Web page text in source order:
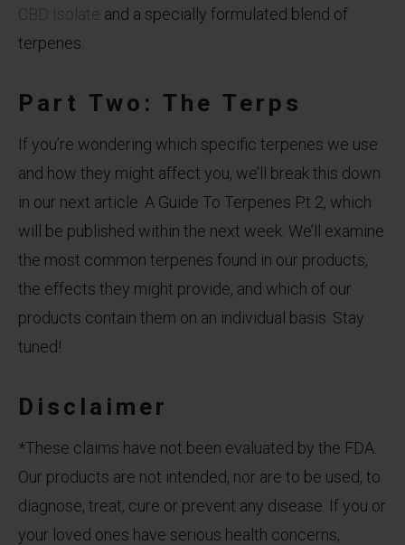
CBD Isolate and a specially formulated blend of
terpenes.
Part Two: The Terps
If you’re wondering which specific terpenes we use
and how they might affect you, we’ll break this down
in our next article: A Guide To Terpenes Pt 2, which
will be published within the next week. We’ll examine
the most common terpenes found in our products,
the effects they might provide, and which of our
products contain them on an individual basis. Stay
tuned!
Disclaimer
*These claims have not been evaluated by the FDA.
Our products are not intended, nor are to be used, to
diagnose, treat, cure or prevent any disease. If you or
your loved ones have serious health concerns,